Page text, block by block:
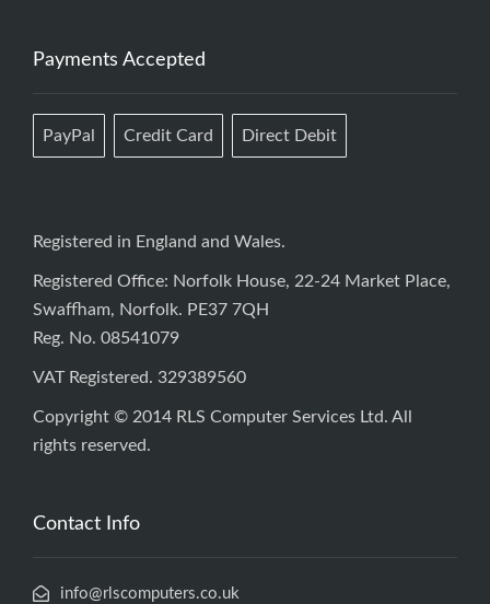
Payments Accepted
PayPal Credit Card Direct Debit
Registered in England and Wales.
Registered Office: Norfolk House, 22-24 Market Place,
Swaffham, Norfolk. PE37 7QH
Reg. No. 08541079
VAT Registered. 329389560
Copyright © 2014 RLS Computer Services Ltd. All
rights reserved.
Contact Info
info@rlscomputers.co.uk